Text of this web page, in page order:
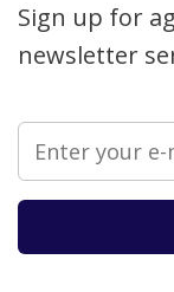
Sign up for
newsletter
Please leave this field